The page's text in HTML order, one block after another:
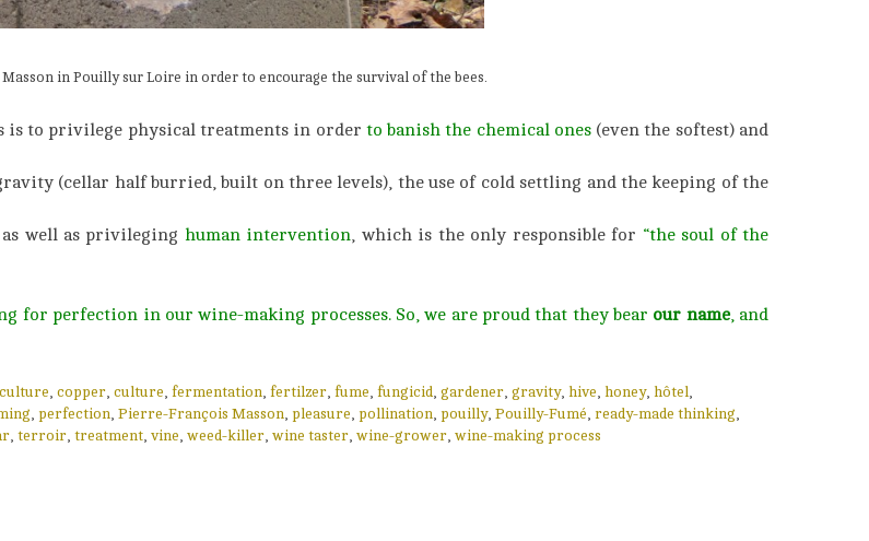
in Pouilly sur Loire in order to encourage the survival of the bees.
is to privilege physical treatments in order to banish the chemical ones(even the softest) and
(cellar half burried, built on three levels), the use of cold settling and the keeping of the
well as privileging human intervention, which is the only responsible for “the soul of the
for perfection in our wine-making processes. So, we are proud that they bear our name, and
, copper, culture, fermentation, fertilzer, fume, fungicid, gardener, gravity, hive, honey, hôtel,
, perfection, Pierre-François Masson, pleasure, pollination, pouilly, Pouilly-Fumé, ready-made thinking,
, terroir, treatment, vine, weed-killer, wine taster, wine-grower, wine-making process